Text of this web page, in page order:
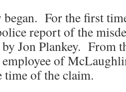
For the first
report of the
Jon Plankey. From
employee of
time of the claim.